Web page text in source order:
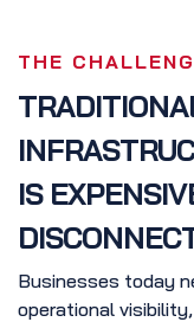
THE
IS
Businesses today
operational